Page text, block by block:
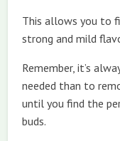
This allows you to
strong and mild
Remember, it’s
needed than to
until you find the
buds.